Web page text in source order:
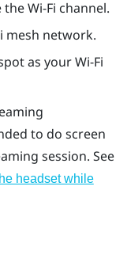
Wi-Fi channel.
mesh network.
as your Wi-Fi
to do screen
session. See
headset while